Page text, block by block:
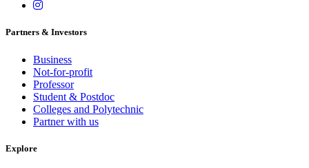
Partners & Investors
Business
Not-for-profit
Professor
Student & Postdoc
Colleges and Polytechnic
Partner with us
Explore